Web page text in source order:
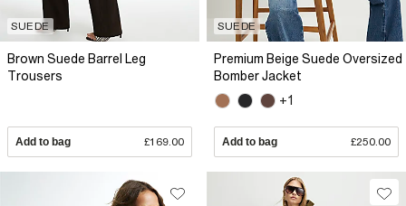
SUEDE
Brown Suede Barrel Leg
Trousers
Add to bag £169.00
SUEDE
Premium Beige Suede Oversized
Bomber Jacket
+1
Add to bag £250.00